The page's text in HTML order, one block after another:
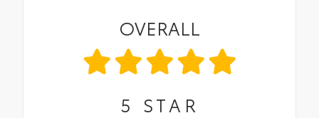
OVERALL
5 STAR